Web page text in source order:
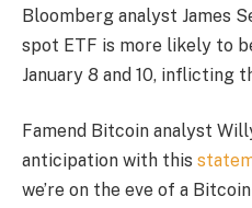
Bloomberg analyst James
spot ETF is more likely to
January 8 and 10, inflicting
Famend Bitcoin analyst
anticipation with this
we’re on the eve of a